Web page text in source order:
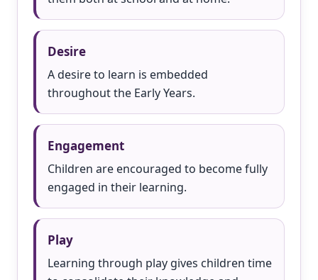
Desire
A desire to learn is embedded
throughout the Early Years.
Engagement
Children are encouraged to become fully
engaged in their learning.
Play
Learning through play gives children time